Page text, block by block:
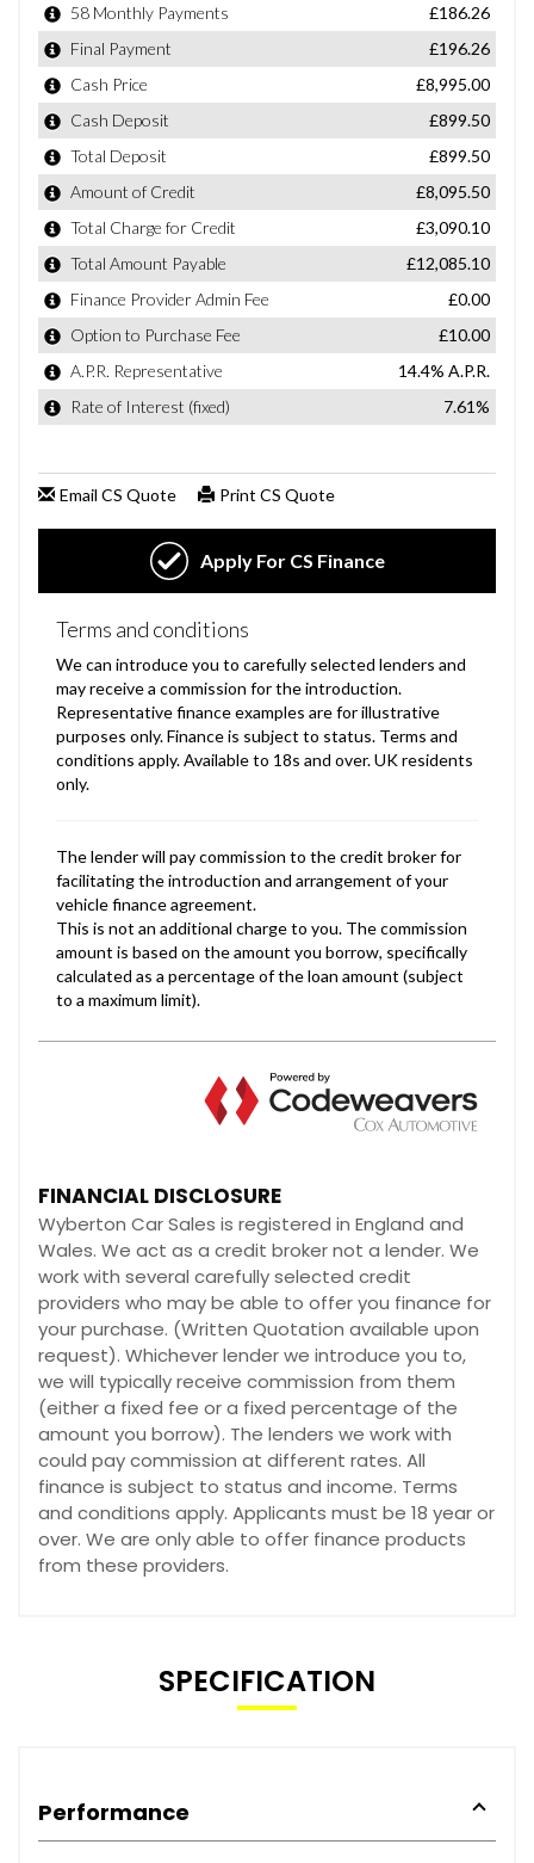
FINANCIAL DISCLOSURE
Wyberton Car Sales is registered in England and
Wales. We act as a credit broker not a lender. We
work with several carefully selected credit
providers who may be able to offer you finance for
your purchase. (Written Quotation available upon
request). Whichever lender we introduce you to,
we will typically receive commission from them
(either a fixed fee or a fixed percentage of the
amount you borrow). The lenders we work with
could pay commission at different rates. All
finance is subject to status and income. Terms
and conditions apply. Applicants must be 18 year or
over. We are only able to offer finance products
from these providers.
SPECIFICATION
Performance